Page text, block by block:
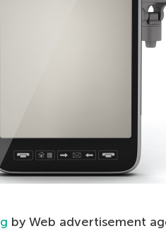
by Web advertisement